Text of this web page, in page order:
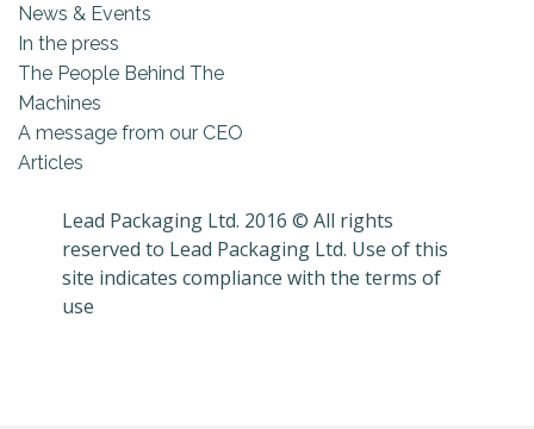
News & Events
In the press
The People Behind The
Machines
A message from our CEO
Articles
Lead Packaging Ltd. 2016 © All rights
reserved to Lead Packaging Ltd. Use of this
site indicates compliance with the terms of
use